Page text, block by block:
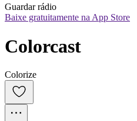
Guardar rádio
Baixe gratuitamente na App Store
Colorcast
Colorize